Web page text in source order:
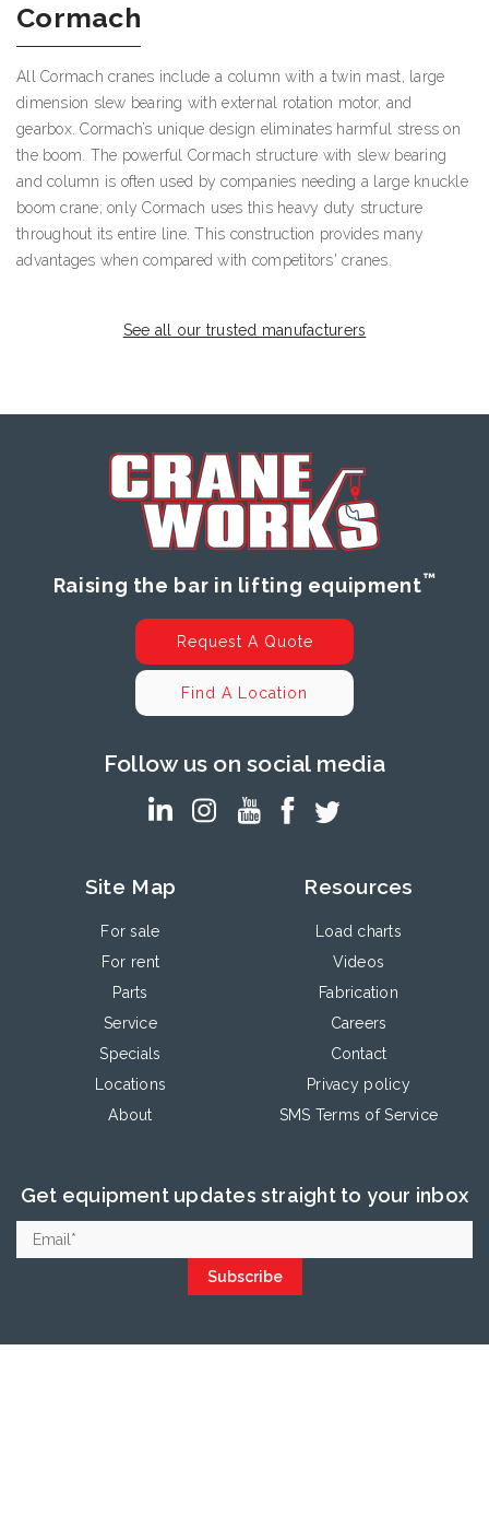
Cormach
All Cormach cranes include a column with a twin mast, large
dimension slew bearing with external rotation motor, and
gearbox. Cormach’s unique design eliminates harmful stress on
the boom. The powerful Cormach structure with slew bearing
and column is often used by companies needing a large knuckle
boom crane; only Cormach uses this heavy duty structure
throughout its entire line. This construction provides many
advantages when compared with competitors' cranes.
See all our trusted manufacturers
Raising the bar in lifting equipment™
Request A Quote
Find A Location
Follow us on social media
Site Map
For sale
For rent
Parts
Service
Specials
Locations
About
Resources
Load charts
Videos
Fabrication
Careers
Contact
Privacy policy
SMS Terms of Service
Get equipment updates straight to your inbox